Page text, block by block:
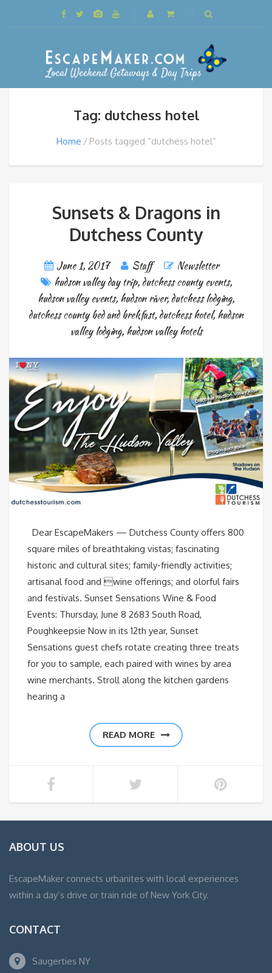
Tag: dutchess hotel
Home Posts tagged “dutchess hotel”
Sunsets & Dragons in
Dutchess County
June 1, 2017 Staff
Newsletter
hudson valley day trip,dutchess county events,
hudson valley events, hudson river,dutchess lodging,
dutchess county bed and brekfast,dutchess hotel,hudson
valley lodging, hudson valley hotels
Dear EscapeMakers — Dutchess County offers 800
square miles of breathtaking vistas; fascinating
historic and cultural sites; family-friendly activities;
artisanal food and wine offerings; and olorful fairs
and festivals. Sunset Sensations Wine & Food
Events: Thursday, June 8 2683 South Road,
Poughkeepsie Now in its 12th year, Sunset
Sensations guest chefs rotate creating three treats
for you to sample, each paired with wines by area
wine merchants. Stroll along the kitchen gardens
hearing a
READ MORE
ABOUT US
EscapeMaker connects urbanites with local experiences
within a day’s drive or train ride of New York City.
CONTACT
Saugerties NY